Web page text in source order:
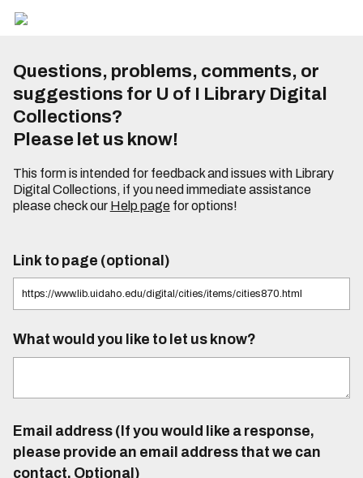
Questions, problems, comments, or
suggestions for U of I Library Digital
Collections?
Please let us know!
This form is intended for feedback and issues with Library
Digital Collections, if you need immediate assistance
please check our Help pagefor options!
Link to page (optional)
What would you like to let us know?
Email address (If you would like a response,
please provide an email address that we can
contact. Optional)